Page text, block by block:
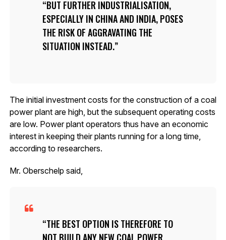
BUT FURTHER INDUSTRIALISATION,
ESPECIALLY IN CHINA AND INDIA, POSES
THE RISK OF AGGRAVATING THE
SITUATION INSTEAD.
The initial investment costs for the construction of a coal
power plant are high, but the subsequent operating costs
are low. Power plant operators thus have an economic
interest in keeping their plants running for a long time,
according to researchers.
Mr. Oberschelp said,
THE BEST OPTION IS THEREFORE TO